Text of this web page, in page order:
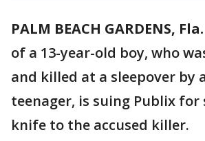
PALM BEACH GARDENS, Fla.
of a 13-year-old boy, who
and killed at a sleepover by
teenager, is suing Publix for
knife to the accused killer.